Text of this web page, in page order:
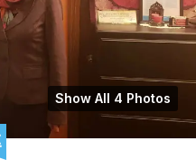
Show All 4 Photos